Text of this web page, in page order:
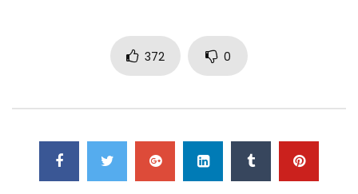
372 0